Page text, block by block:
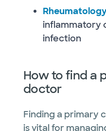
inflammatory
infection
How to find a
doctor
Finding a primary
is vital for